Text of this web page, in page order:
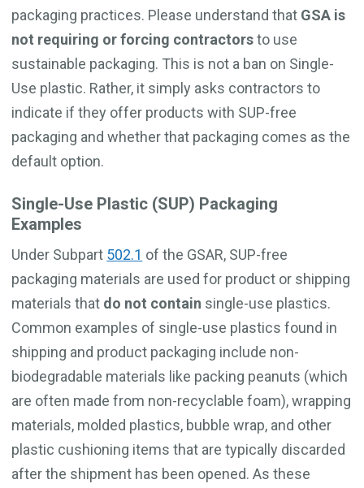
packaging practices. Please understand that GSA is
not requiring or forcing contractorsto use
sustainable packaging. This is not a ban on Single-
Use plastic. Rather, it simply asks contractors to
indicate if they offer products with SUP-free
packaging and whether that packaging comes as the
default option.
Single-Use Plastic (SUP) Packaging
Examples
Under Subpart 502.1 of the GSAR, SUP-free
packaging materials are used for product or shipping
materials that do not contain single-use plastics.
Common examples of single-use plastics found in
shipping and product packaging include non-
biodegradable materials like packing peanuts (which
are often made from non-recyclable foam), wrapping
materials, molded plastics, bubble wrap, and other
plastic cushioning items that are typically discarded
after the shipment has been opened. As these